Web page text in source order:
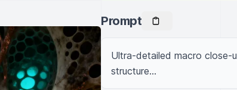
Prompt
Ultra-detailed macro close-
structure...